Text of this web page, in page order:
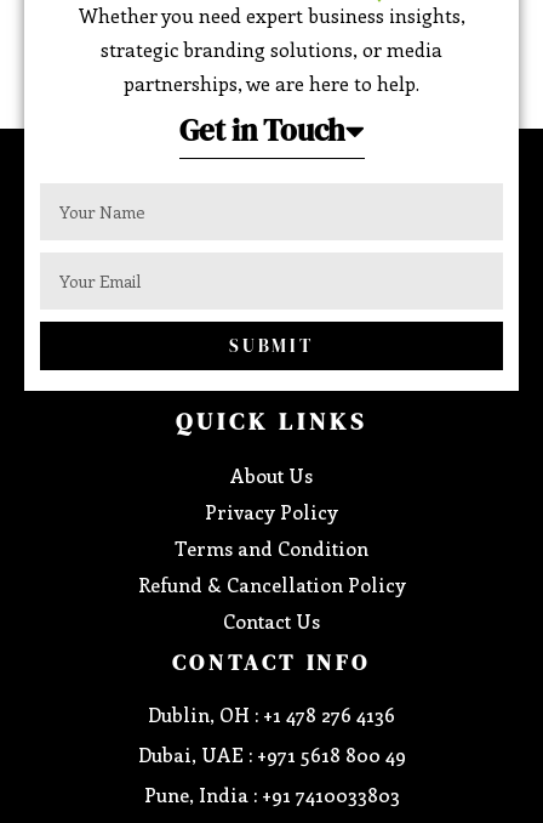
Whether you need expert business insights,
strategic branding solutions, or media
partnerships, we are here to help.
Get in Touch
SUBMIT
QUICK LINKS
About Us
Privacy Policy
Terms and Condition
Refund & Cancellation Policy
Contact Us
CONTACT INFO
Dublin, OH : +1 478 276 4136
Dubai, UAE : +971 5618 800 49
Pune, India : +91 7410033803